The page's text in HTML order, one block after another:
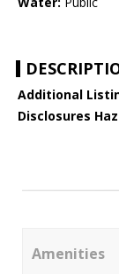
Additional
Disclosures
Amenities